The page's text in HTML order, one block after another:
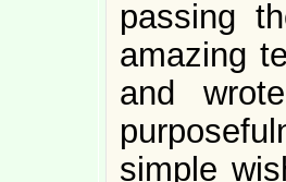
passing
amazing
and
simple